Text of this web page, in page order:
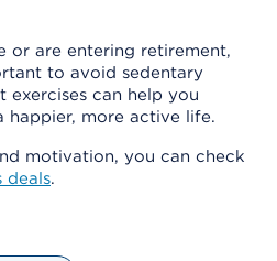
or are entering retirement,
to avoid sedentary
exercises can help you
happier, more active life.
motivation, you can check
deals.